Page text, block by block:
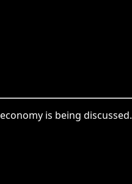
is being discussed.